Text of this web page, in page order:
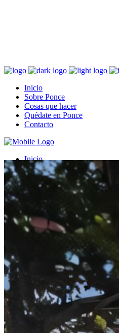
Inicio
Sobre Ponce
Cosas que hacer
Quédate en Ponce
Contacto
Inicio
Sobre Ponce
Cosas que hacer
Quédate en Ponce
Contacto